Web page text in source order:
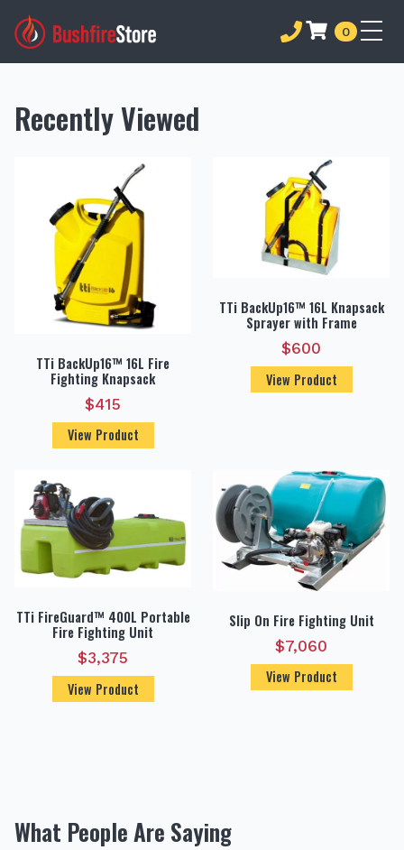
0
Recently Viewed
TTi BackUp16™ 16L Fire
Fighting Knapsack
$415
View Product
TTi BackUp16™ 16L Knapsack
Sprayer with Frame
$600
View Product
TTi FireGuard™ 400L Portable
Fire Fighting Unit
$3,375
View Product
Slip On Fire Fighting Unit
$7,060
View Product
What People Are Saying